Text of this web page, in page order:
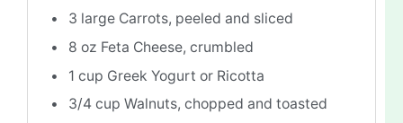
3 large Carrots, peeled and sliced
8 oz Feta Cheese, crumbled
1 cup Greek Yogurt or Ricotta
3/4 cup Walnuts, chopped and toasted